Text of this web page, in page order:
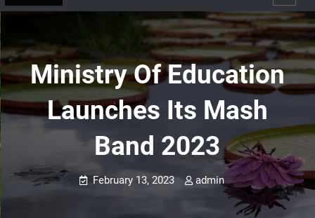
Ministry Of Education
Launches Its Mash
Band 2023
February 13, 2023 admin